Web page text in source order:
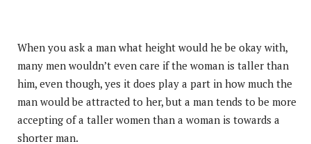
When you ask a man what height would he be okay with,
many men wouldn’t even care if the woman is taller than
him, even though, yes it does play a part in how much the
man would be attracted to her, but a man tends to be more
accepting of a taller women than a woman is towards a
shorter man.